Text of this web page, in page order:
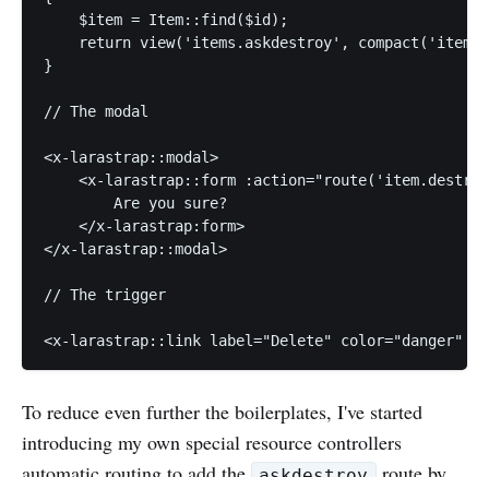
    $item = Item::find($id);
return view('items.askdestroy',
}
// The modal
<x-larastrap::modal>
<x-larastrap::form
        Are you sure?
    </x-larastrap:form>
</x-larastrap::modal>
// The trigger
<x-larastrap::link label="Delete" color="danger"
To reduce even further the boilerplates, I've started
introducing my own special resource controllers